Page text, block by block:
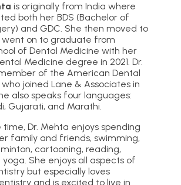
is originally from India where
both her BDS (Bachelor of
and GDC. She then moved to
went on to graduate from
of Dental Medicine with her
Medicine degree in 2021. Dr.
of the American Dental
joined Lane & Associates in
also speaks four languages:
Gujarati, and Marathi.
time, Dr. Mehta enjoys spending
family and friends, swimming,
cartooning, reading,
yoga. She enjoys all aspects of
but especially loves
and is excited to live in